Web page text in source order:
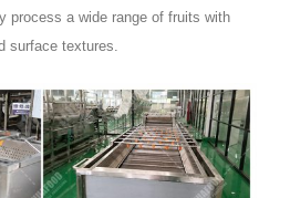
process a wide range of fruits with
surface textures.